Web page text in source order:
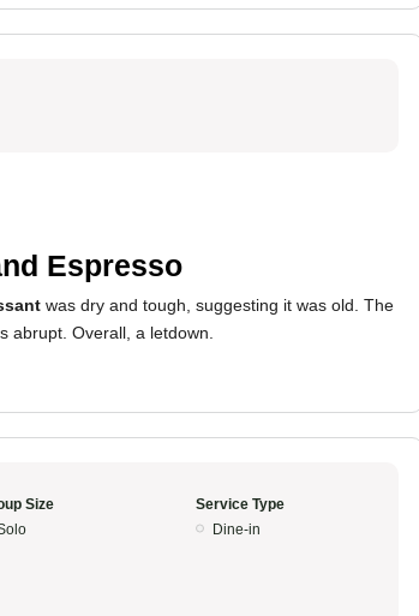
Espresso
was dry and tough, suggesting it was old. The
abrupt. Overall, a letdown.
Size
Service Type
Dine-in